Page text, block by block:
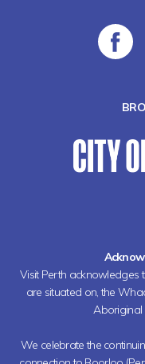
Visit Perth acknowledges
are situated on, the
Aboriginal
We celebrate the